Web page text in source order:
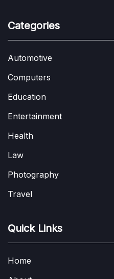
Categories
Automotive
Computers
Education
Entertainment
Health
Law
Photography
Travel
Quick Links
Home